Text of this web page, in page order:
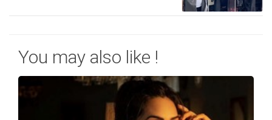
You may also like !